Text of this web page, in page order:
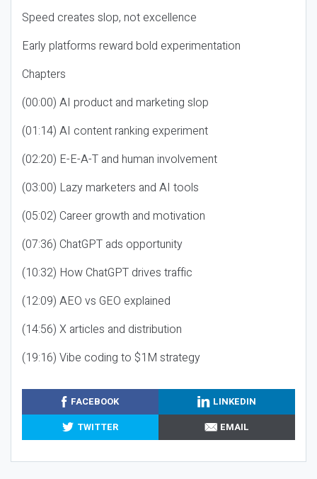
Speed creates slop, not excellence
Early platforms reward bold experimentation
Chapters
(00:00) AI product and marketing slop
(01:14) AI content ranking experiment
(02:20) E-E-A-T and human involvement
(03:00) Lazy marketers and AI tools
(05:02) Career growth and motivation
(07:36) ChatGPT ads opportunity
(10:32) How ChatGPT drives traffic
(12:09) AEO vs GEO explained
(14:56) X articles and distribution
(19:16) Vibe coding to $1M strategy
FACEBOOK
LINKEDIN
TWITTER
EMAIL